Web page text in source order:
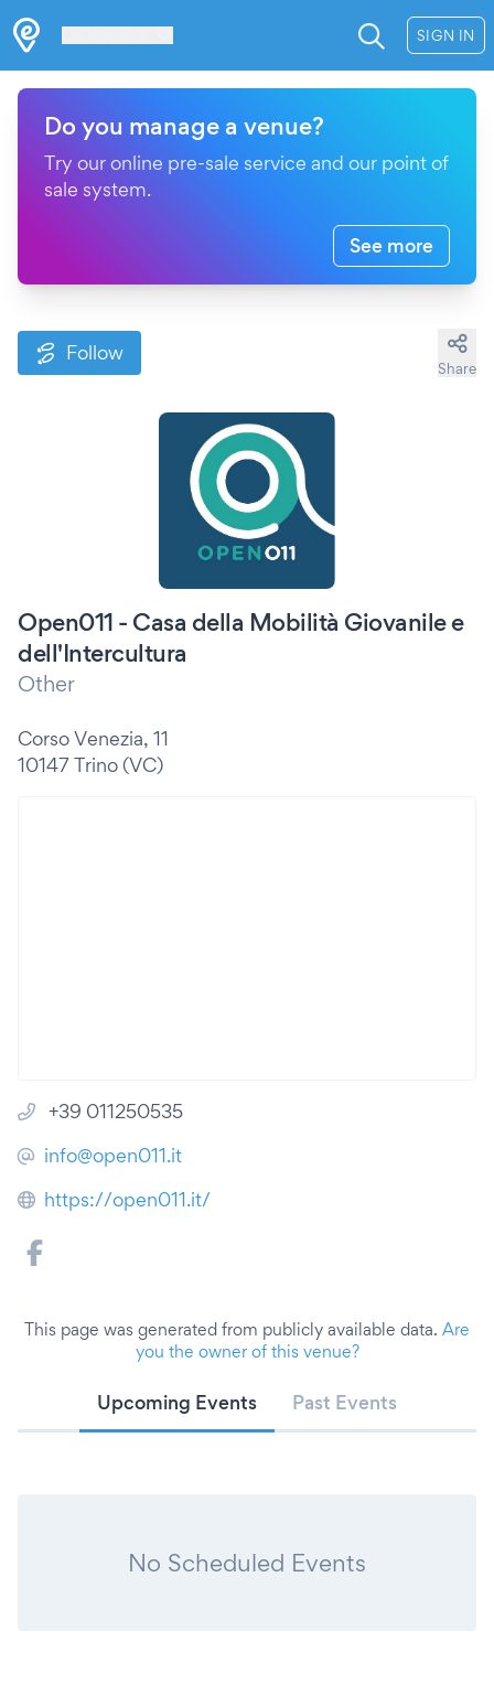
SIGN IN
Do you manage a venue?
Try our online pre-sale service and our point of
sale system.
See more
Follow
Share
Open011 - Casa della Mobilità Giovanile e
dell'Intercultura
Other
Corso Venezia, 11
10147 Trino (VC)
+39 011250535
info@open011.it
https://open011.it/
This page was generated from publicly available data. Are
you the owner of this venue?
Upcoming Events Past Events
No Scheduled Events